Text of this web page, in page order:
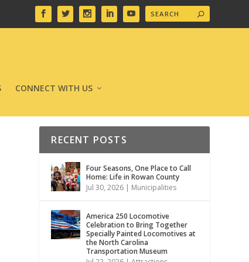
CONNECT WITH US
RECENT POSTS
Four Seasons, One Place to Call
Home: Life in Rowan County
Jul 30, 2026 | Municipalities
America 250 Locomotive
Celebration to Bring Together
Specially Painted Locomotives at
the North Carolina
Transportation Museum